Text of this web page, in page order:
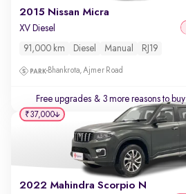
2015 Nissan Micra
XV Diesel
91,000 km Diesel Manual RJ19
Bhankrota, Ajmer Road
Free upgrades & 3 more reasons to buy
2022 Mahindra Scorpio N
₹37,000